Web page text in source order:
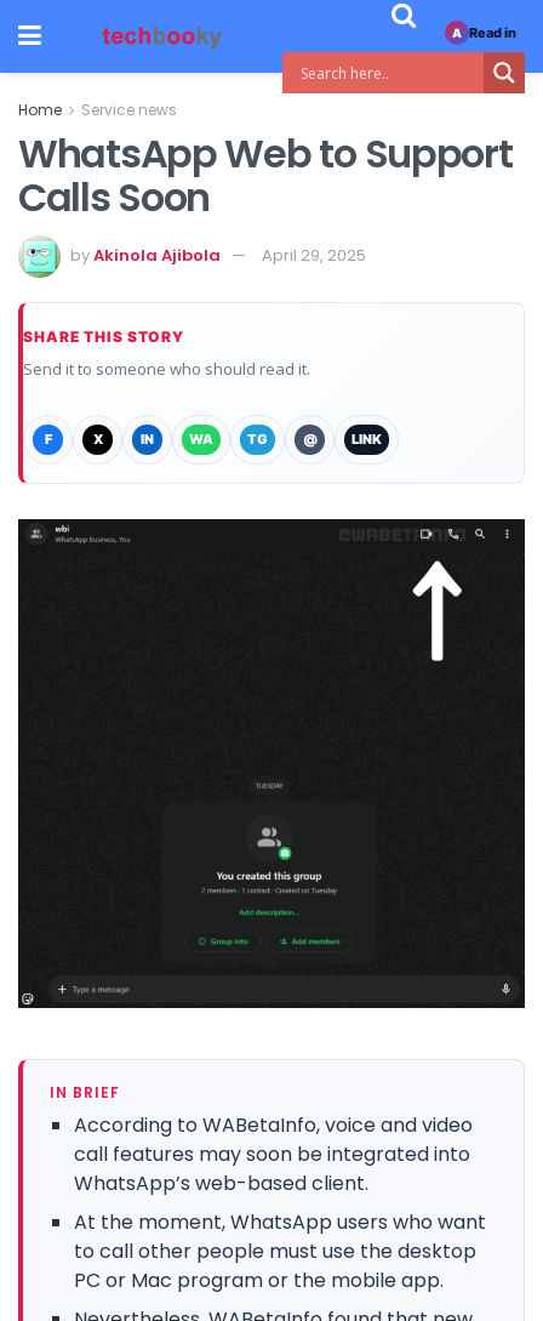
Home Service news
WhatsApp Web to Support
Calls Soon
byAkinola Ajibola April 29, 2025
SHARE THIS STORY
Send it to someone who should read it.
F X IN WA TG @ LINK
IN BRIEF
According to WABetaInfo, voice and video
call features may soon be integrated into
WhatsApp’s web-based client.
At the moment, WhatsApp users who want
to call other people must use the desktop
PC or Mac program or the mobile app.
A Read in